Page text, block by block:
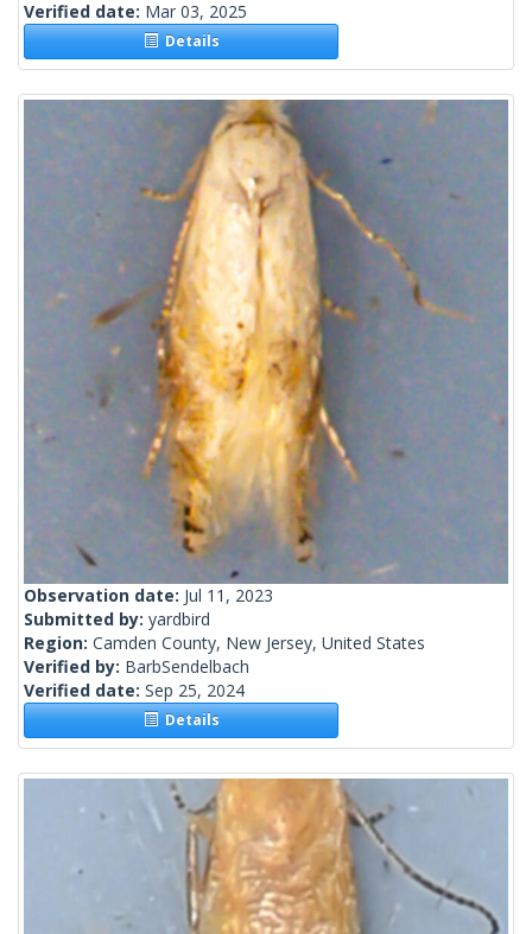
Verified date: Mar 03, 2025
Details
Observation date: Jul 11, 2023
Submitted by: yardbird
Region: Camden County, New Jersey, United States
Verified by: BarbSendelbach
Verified date: Sep 25, 2024
Details